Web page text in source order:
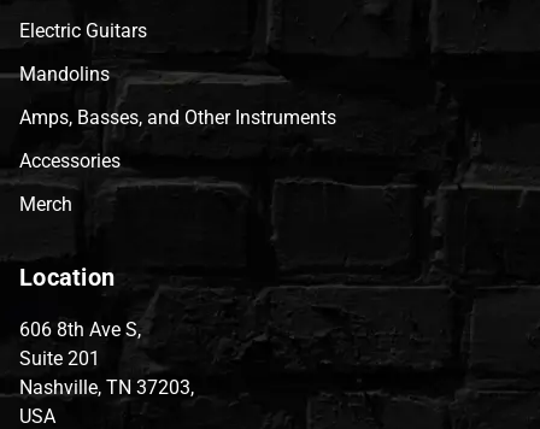
Electric Guitars
Mandolins
Amps, Basses, and Other Instruments
Accessories
Merch
Location
606 8th Ave S,
Suite 201
Nashville, TN 37203,
USA